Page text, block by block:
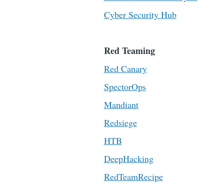
Cyber Security Hub
Red Teaming
Red Canary
SpectorOps
Mandiant
Redsiege
HTB
DeepHacking
RedTeamRecipe